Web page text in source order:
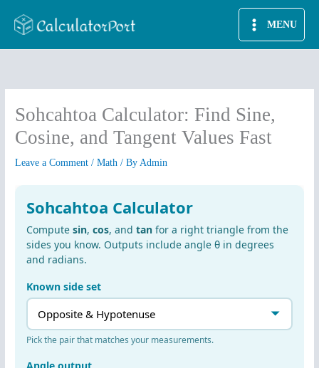
MENU
Sohcahtoa Calculator: Find Sine,
Cosine, and Tangent Values Fast
Leave a Comment /Math / ByAdmin